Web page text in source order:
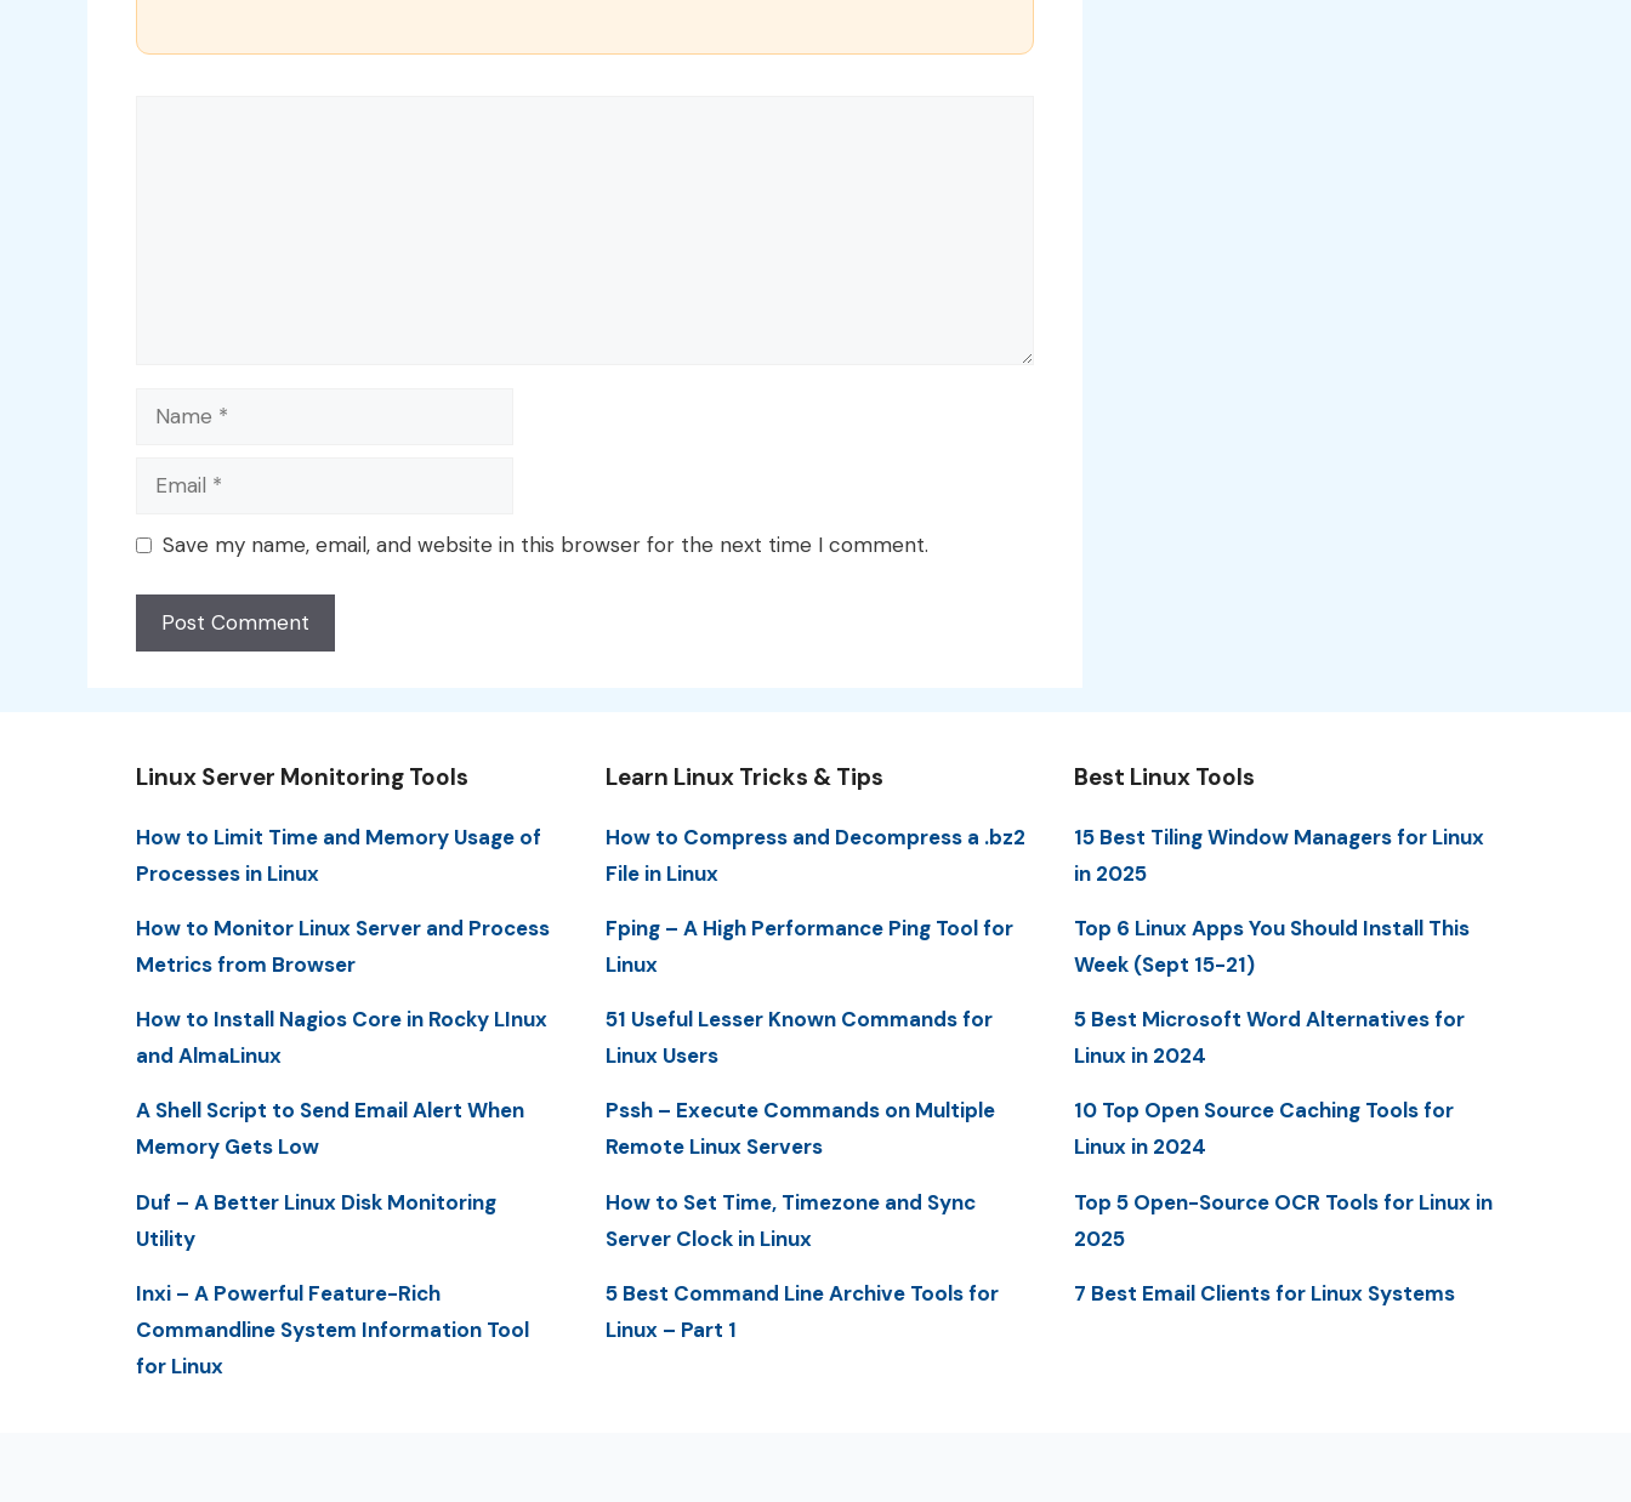
Name
Email
Save my name, email, and website in this browser for the next time I comment.
Linux Server Monitoring Tools
How to Limit Time and Memory Usage of
Processes in Linux
How to Monitor Linux Server and Process
Metrics from Browser
How to Install Nagios Core in Rocky LInux
and AlmaLinux
A Shell Script to Send Email Alert When
Memory Gets Low
Duf – A Better Linux Disk Monitoring
Utility
Inxi – A Powerful Feature-Rich
Commandline System Information Tool
for Linux
Learn Linux Tricks & Tips
How to Compress and Decompress a .bz2
File in Linux
Fping – A High Performance Ping Tool for
Linux
51 Useful Lesser Known Commands for
Linux Users
Pssh – Execute Commands on Multiple
Remote Linux Servers
How to Set Time, Timezone and Sync
Server Clock in Linux
5 Best Command Line Archive Tools for
Linux – Part 1
Best Linux Tools
15 Best Tiling Window Managers for Linux
in 2025
Top 6 Linux Apps You Should Install This
Week (Sept 15-21)
5 Best Microsoft Word Alternatives for
Linux in 2024
10 Top Open Source Caching Tools for
Linux in 2024
Top 5 Open-Source OCR Tools for Linux in
2025
7 Best Email Clients for Linux Systems